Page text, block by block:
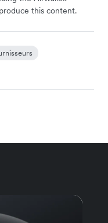
this content.